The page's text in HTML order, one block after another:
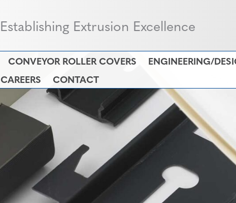
Establishing Extrusion Excellence
CONVEYOR ROLLER COVERS ENGINEERING/
CAREERS CONTACT